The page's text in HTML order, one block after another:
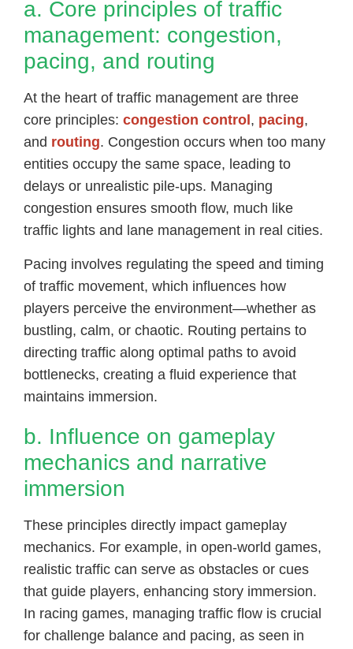
a. Core principles of traffic
management: congestion,
pacing, and routing
At the heart of traffic management are three
core principles: congestion control , pacing,
and routing. Congestion occurs when too many
entities occupy the same space, leading to
delays or unrealistic pile-ups. Managing
congestion ensures smooth flow, much like
traffic lights and lane management in real cities.
Pacing involves regulating the speed and timing
of traffic movement, which influences how
players perceive the environment—whether as
bustling, calm, or chaotic. Routing pertains to
directing traffic along optimal paths to avoid
bottlenecks, creating a fluid experience that
maintains immersion.
b. Influence on gameplay
mechanics and narrative
immersion
These principles directly impact gameplay
mechanics. For example, in open-world games,
realistic traffic can serve as obstacles or cues
that guide players, enhancing story immersion.
In racing games, managing traffic flow is crucial
for challenge balance and pacing, as seen in